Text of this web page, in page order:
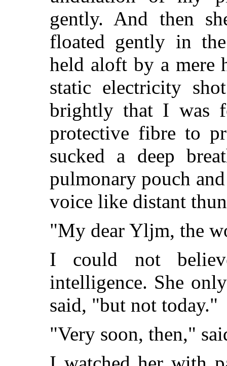
gently. And then
floated gently in
held aloft by a mere
static electricity
brightly that I was
protective fibre to
sucked a deep
pulmonary pouch
voice like distant
"My dear Yljm, the
I could not
intelligence. She
said, "but not today."
"Very soon, then,"